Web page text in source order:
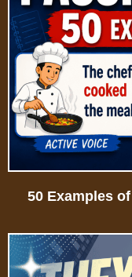
50 Examples